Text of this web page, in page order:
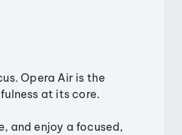
Opera Air is the
at its core.
and enjoy a focused,